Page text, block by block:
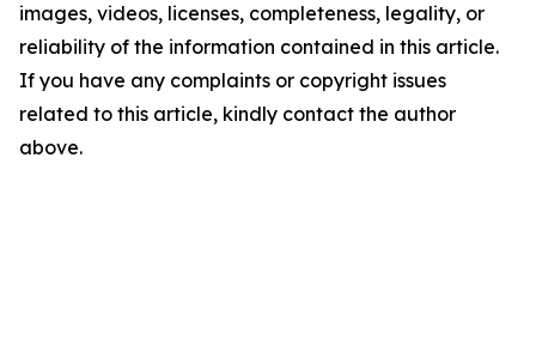
images, videos, licenses, completeness, legality, or
reliability of the information contained in this article.
If you have any complaints or copyright issues
related to this article, kindly contact the author
above.